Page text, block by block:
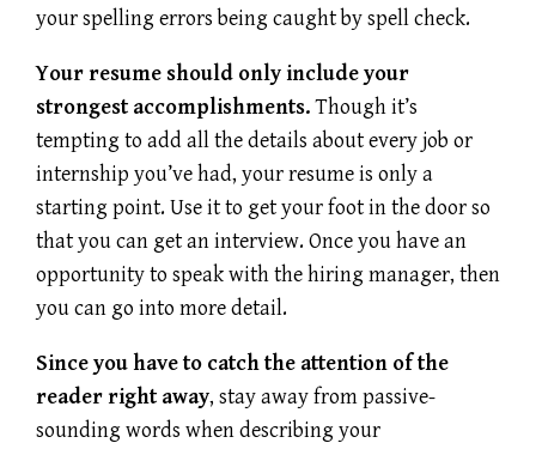
your spelling errors being caught by spell check.
Your resume should only include your
strongest accomplishments.Though it’s
tempting to add all the details about every job or
internship you’ve had, your resume is only a
starting point. Use it to get your foot in the door so
that you can get an interview. Once you have an
opportunity to speak with the hiring manager, then
you can go into more detail.
Since you have to catch the attention of the
reader right away, stay away from passive-
sounding words when describing your